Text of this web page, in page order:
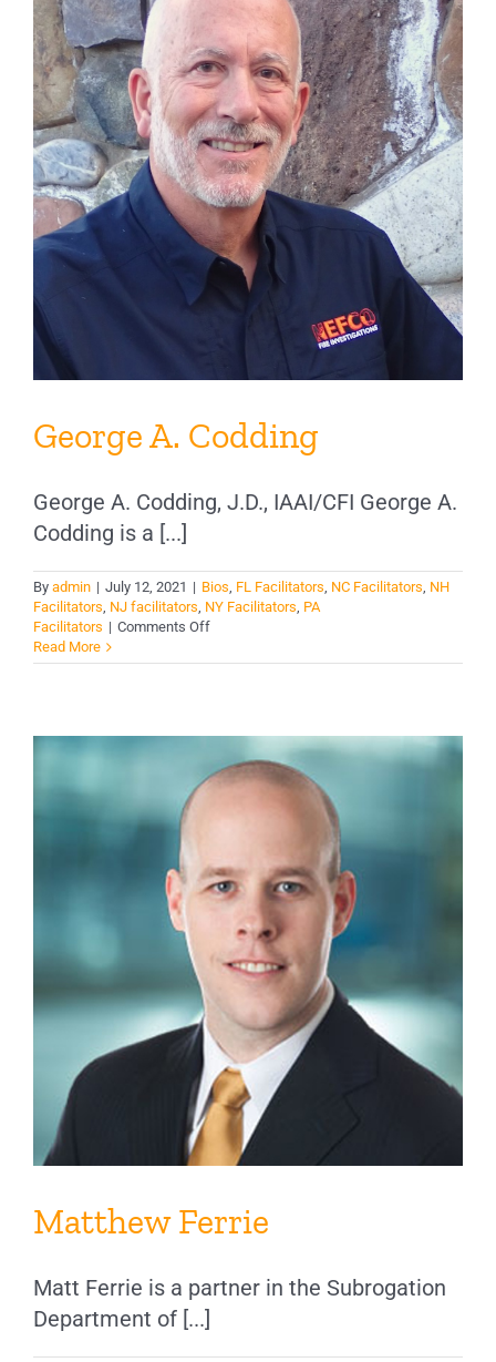
George A. Codding
George A. Codding, J.D., IAAI/CFI George A.
Codding is a [...]
By admin | July 12, 2021 | Bios, FL Facilitators, NC Facilitators, NH
Facilitators, NJ facilitators, NY Facilitators, PA
Facilitators | Comments Offon
A.
Read More
Matthew Ferrie
Matt Ferrie is a partner in the Subrogation
Department of [...]